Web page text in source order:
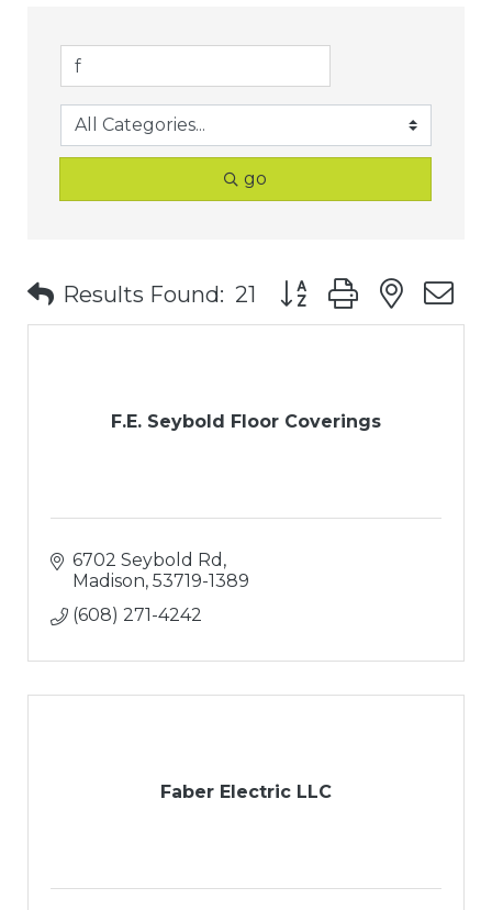
go
Results Found: 21 Button group with
F.E. Seybold Floor Coverings
6702 Seybold Rd
Madison 53719-1389
(608) 271-4242
Faber Electric LLC